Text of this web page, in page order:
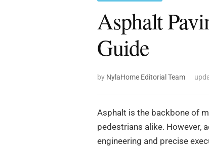
Asphalt
Guide
by NylaHome Editorial Team
Asphalt is the backbone of
pedestrians alike. However,
engineering and precise